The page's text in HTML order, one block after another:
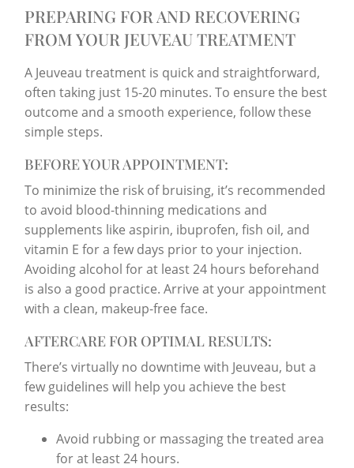
PREPARING FOR AND RECOVERING
FROM YOUR JEUVEAU TREATMENT
A Jeuveau treatment is quick and straightforward,
often taking just 15-20 minutes. To ensure the best
outcome and a smooth experience, follow these
simple steps.
BEFORE YOUR APPOINTMENT:
To minimize the risk of bruising, it’s recommended
to avoid blood-thinning medications and
supplements like aspirin, ibuprofen, fish oil, and
vitamin E for a few days prior to your injection.
Avoiding alcohol for at least 24 hours beforehand
is also a good practice. Arrive at your appointment
with a clean, makeup-free face.
AFTERCARE FOR OPTIMAL RESULTS:
There’s virtually no downtime with Jeuveau, but a
few guidelines will help you achieve the best
results:
Avoid rubbing or massaging the treated area
for at least 24 hours.